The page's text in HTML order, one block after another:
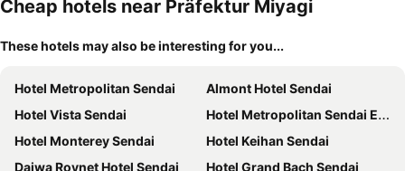
Cheap hotels near Präfektur Miyagi
These hotels may also be interesting for you...
Hotel Metropolitan Sendai
Almont Hotel Sendai
Hotel Vista Sendai
Hotel Metropolitan Sendai East
Hotel Monterey Sendai
Hotel Keihan Sendai
Daiwa Roynet Hotel Sendai
Hotel Grand Bach Sendai